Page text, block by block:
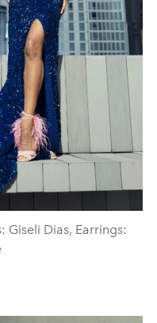
Giseli Dias, Earrings: